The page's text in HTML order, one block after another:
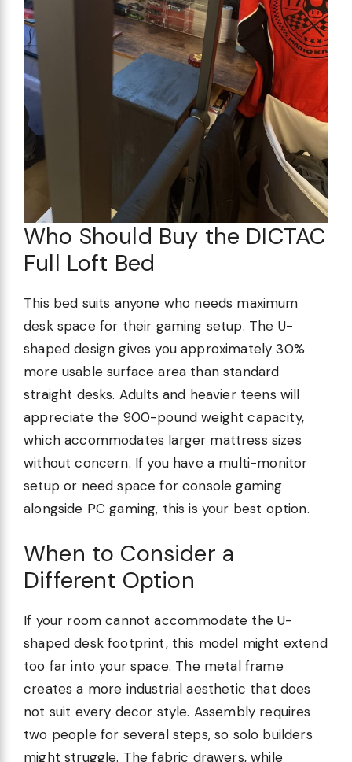
Who Should Buy the DICTAC
Full Loft Bed
This bed suits anyone who needs maximum
desk space for their gaming setup. The U-
shaped design gives you approximately 30%
more usable surface area than standard
straight desks. Adults and heavier teens will
appreciate the 900-pound weight capacity,
which accommodates larger mattress sizes
without concern. If you have a multi-monitor
setup or need space for console gaming
alongside PC gaming, this is your best option.
When to Consider a
Different Option
If your room cannot accommodate the U-
shaped desk footprint, this model might extend
too far into your space. The metal frame
creates a more industrial aesthetic that does
not suit every decor style. Assembly requires
two people for several steps, so solo builders
might struggle. The fabric drawers, while